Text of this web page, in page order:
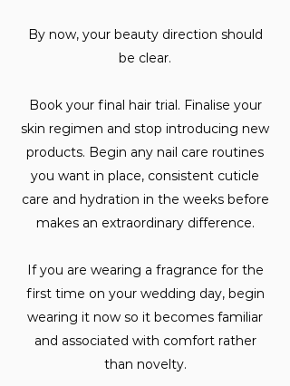
By now, your beauty direction should
be clear.
Book your final hair trial. Finalise your
skin regimen and stop introducing new
products. Begin any nail care routines
you want in place, consistent cuticle
care and hydration in the weeks before
makes an extraordinary difference.
If you are wearing a fragrance for the
first time on your wedding day, begin
wearing it now so it becomes familiar
and associated with comfort rather
than novelty.